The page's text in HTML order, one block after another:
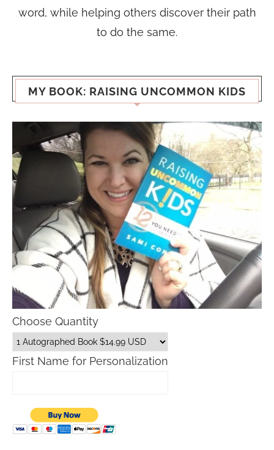
word, while helping others discover their path
to do the same.
MY BOOK: RAISING UNCOMMON KIDS
Choose Quantity
First Name for Personalization